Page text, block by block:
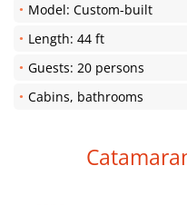
Model: Custom-built
Length: 44 ft
Guests: 20 persons
Cabins, bathrooms